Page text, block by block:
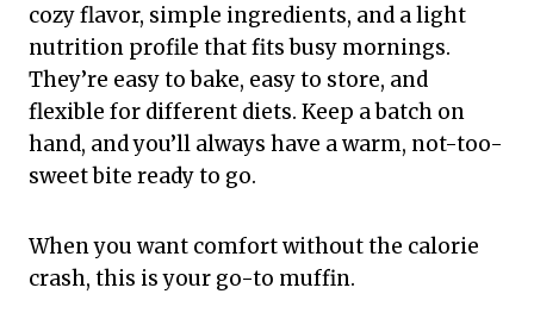
cozy flavor, simple ingredients, and a light
nutrition profile that fits busy mornings.
They’re easy to bake, easy to store, and
flexible for different diets. Keep a batch on
hand, and you’ll always have a warm, not-too-
sweet bite ready to go.
When you want comfort without the calorie
crash, this is your go-to muffin.